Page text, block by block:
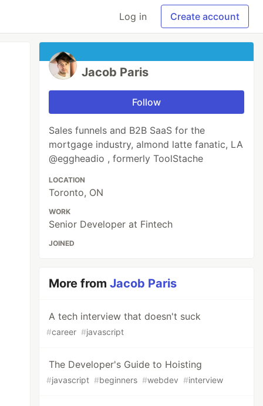
Log in Create account
Jacob Paris
Follow
Sales funnels and B2B SaaS for the
mortgage industry, almond latte fanatic, LA
@eggheadio , formerly ToolStache
LOCATION
Toronto, ON
WORK
Senior Developer at Fintech
JOINED
More fromJacob Paris
A tech interview that doesn't suck
#career #javascript
The Developer's Guide to Hoisting
#javascript #beginners #webdev #interview